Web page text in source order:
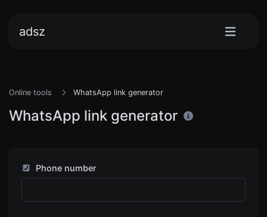
adsz
Online tools WhatsApp link generator
WhatsApp link generator
Phone number